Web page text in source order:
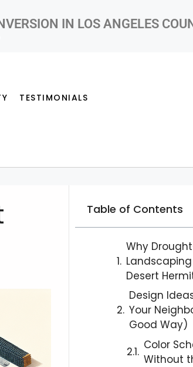
IN LOS ANGELES
TESTIMONIALS
Table of Contents
Why
Desert
Design
Your
Good Way)
Color
Without